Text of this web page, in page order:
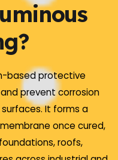
based protective
prevent corrosion
It forms a
once cured,
roofs,